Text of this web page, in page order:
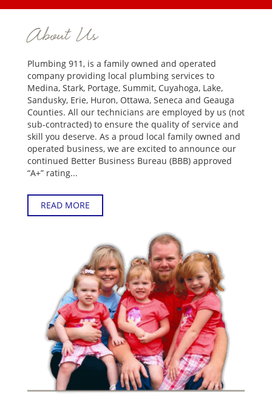
About Us
Plumbing 911, is a family owned and operated
company providing local plumbing services to
Medina, Stark, Portage, Summit, Cuyahoga, Lake,
Sandusky, Erie, Huron, Ottawa, Seneca and Geauga
Counties. All our technicians are employed by us (not
sub-contracted) to ensure the quality of service and
skill you deserve. As a proud local family owned and
operated business, we are excited to announce our
continued Better Business Bureau (BBB) approved
“A+” rating...
READ MORE